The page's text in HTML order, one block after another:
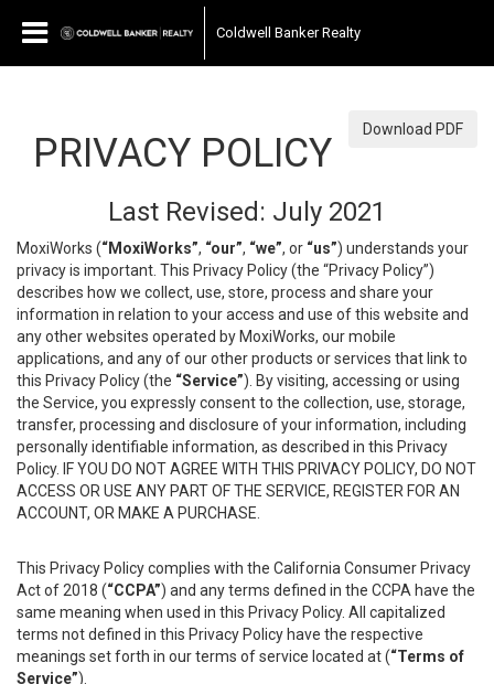
Coldwell Banker Realty
Download PDF
PRIVACY POLICY
Last Revised: July 2021
MoxiWorks (“MoxiWorks”, “our”, “we”, or “us”) understands your
privacy is important. This Privacy Policy (the “Privacy Policy”)
describes how we collect, use, store, process and share your
information in relation to your access and use of this website and
any other websites operated by MoxiWorks, our mobile
applications, and any of our other products or services that link to
this Privacy Policy (the “Service”). By visiting, accessing or using
the Service, you expressly consent to the collection, use, storage,
transfer, processing and disclosure of your information, including
personally identifiable information, as described in this Privacy
Policy. IF YOU DO NOT AGREE WITH THIS PRIVACY POLICY, DO NOT
ACCESS OR USE ANY PART OF THE SERVICE, REGISTER FOR AN
ACCOUNT, OR MAKE A PURCHASE.
This Privacy Policy complies with the California Consumer Privacy
Act of 2018 (“CCPA”) and any terms defined in the CCPA have the
same meaning when used in this Privacy Policy. All capitalized
terms not defined in this Privacy Policy have the respective
meanings set forth in our terms of service located at (“Terms of
Service”).